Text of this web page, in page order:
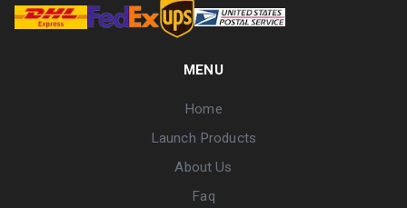
MENU
Home
Launch Products
About Us
Faq